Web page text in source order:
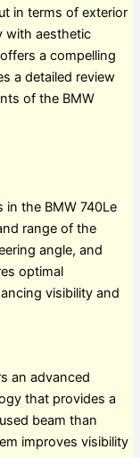
in terms of exterior
with aesthetic
a compelling
a detailed review
of the BMW
in the BMW 740Le
range of the
angle, and
optimal
visibility and
an advanced
that provides a
beam than
improves visibility